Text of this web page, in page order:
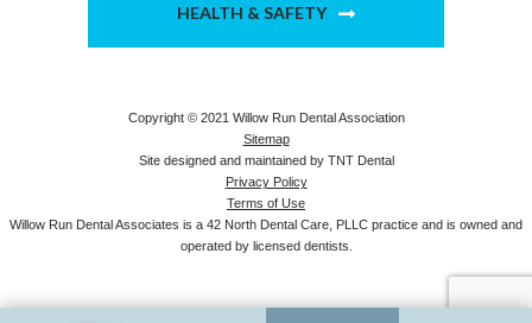
HEALTH & SAFETY
Copyright © 2021 Willow Run Dental Association
Sitemap
Site designed and maintained by TNT Dental
Privacy Policy
Terms of Use
Willow Run Dental Associates is a 42 North Dental Care, PLLC practice and is owned and
operated by licensed dentists.